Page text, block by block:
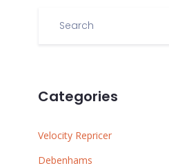
Categories
Velocity Repricer
Debenhams